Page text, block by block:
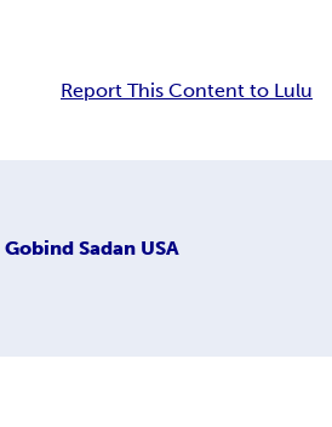
Report This Content to Lulu
Gobind Sadan USA